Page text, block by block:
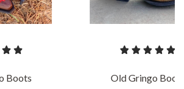
Boots
Old Gringo